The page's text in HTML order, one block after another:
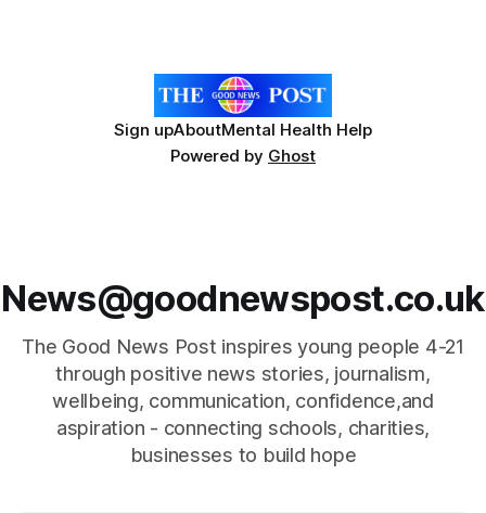
Sign upAboutMental Health Help
Powered by Ghost
News@goodnewspost.co.uk
The Good News Post inspires young people 4-21
through positive news stories, journalism,
wellbeing, communication, confidence,and
aspiration - connecting schools, charities,
businesses to build hope